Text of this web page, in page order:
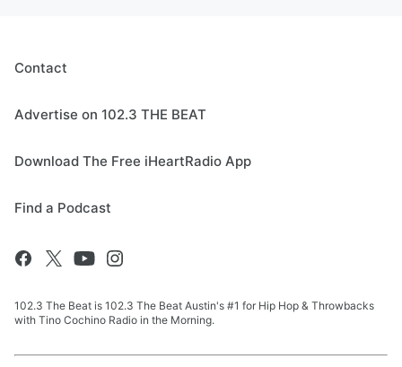
Contact
Advertise on 102.3 THE BEAT
Download The Free iHeartRadio App
Find a Podcast
102.3 The Beat is 102.3 The Beat Austin's #1 for Hip Hop & Throwbacks
with Tino Cochino Radio in the Morning.